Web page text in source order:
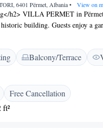
6401 Përmet, Albania• View on
h2> VILLA PERMET in
building. Guests enjoy a
WiFi. <h2>Comfortable
private bathrooms with
Family rooms and ground-floor
Experience</h2> The family-
pastries, and a variety of meals
Breakfast is available à la carte
Service</h2> Highly rated
support, the hotel offers a 24-hour
Balcony/Terrace
Free Cancellation
ft²